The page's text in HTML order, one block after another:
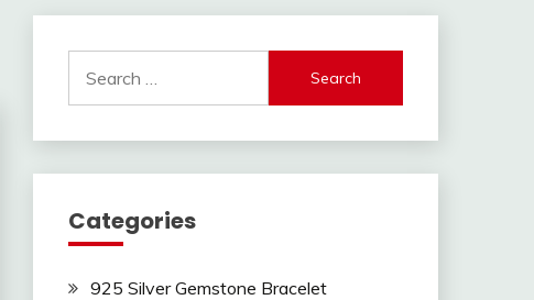
for:
Categories
925 Silver Gemstone Bracelet